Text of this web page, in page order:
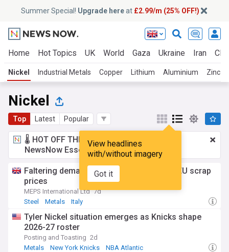
Summer Special! Upgrade hereat £2.99/m (25% OFF!)
Home Hot Topics UK World Gaza Ukraine Iran
Nickel Industrial Metals Copper Lithium Aluminium Zinc
Nickel
Top Latest Popular
View headlines
with/without imagery
Got it
🌡️ HOT OFF THE PRESS!£2.99 a month
NewsNow Essentials.Upgrade here
Faltering demand and nickel market stall EU scrap
prices
MEPS International Ltd 7d
Steel
Metals Italy
Tyler Nickel situation emerges as Knicks shape
2026-27 roster
Posting and Toasting 2d
Metals
New York Knicks NBA Atlantic